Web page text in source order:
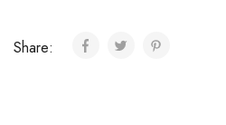
Share: